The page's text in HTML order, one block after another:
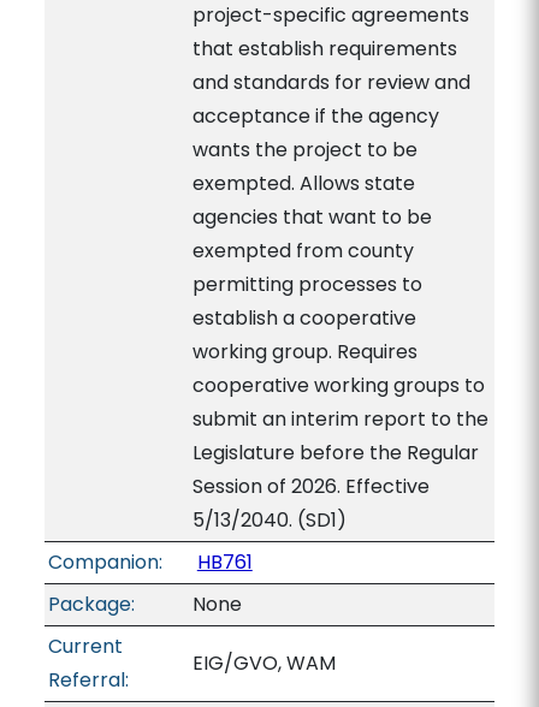
project-specific agreements
that establish requirements
and standards for review and
acceptance if the agency
wants the project to be
exempted. Allows state
agencies that want to be
exempted from county
permitting processes to
establish a cooperative
working group. Requires
cooperative working groups to
submit an interim report to the
Legislature before the Regular
Session of 2026. Effective
5/13/2040. (SD1)
Companion:
HB761
Package:
None
Current
Referral:
EIG/GVO, WAM